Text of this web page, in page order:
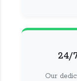
24/
Our